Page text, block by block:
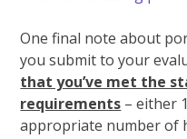
One final note about
you submit to your
that you’ve met the
requirements – either
appropriate number of